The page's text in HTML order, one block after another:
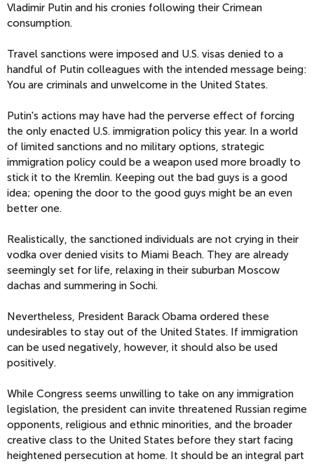
Vladimir Putin and his cronies following their Crimean
consumption.
Travel sanctions were imposed and U.S. visas denied to a
handful of Putin colleagues with the intended message being:
You are criminals and unwelcome in the United States.
Putin's actions may have had the perverse effect of forcing
the only enacted U.S. immigration policy this year. In a world
of limited sanctions and no military options, strategic
immigration policy could be a weapon used more broadly to
stick it to the Kremlin. Keeping out the bad guys is a good
idea; opening the door to the good guys might be an even
better one.
Realistically, the sanctioned individuals are not crying in their
vodka over denied visits to Miami Beach. They are already
seemingly set for life, relaxing in their suburban Moscow
dachas and summering in Sochi.
Nevertheless, President Barack Obama ordered these
undesirables to stay out of the United States. If immigration
can be used negatively, however, it should also be used
positively.
While Congress seems unwilling to take on any immigration
legislation, the president can invite threatened Russian regime
opponents, religious and ethnic minorities, and the broader
creative class to the United States before they start facing
heightened persecution at home. It should be an integral part